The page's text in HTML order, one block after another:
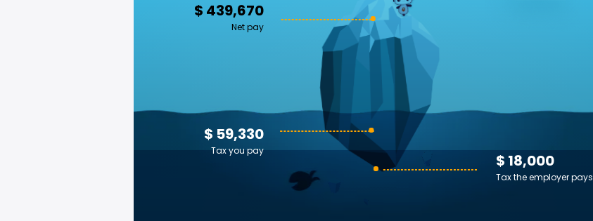
$ 439,670
Net pay
$ 18,000
Tax the employer pays
$ 59,330
Tax you pay